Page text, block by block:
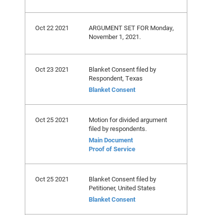
Oct 22 2021
ARGUMENT SET FOR Monday,
November 1, 2021.
Oct 23 2021
Blanket Consent filed by
Respondent, Texas
Blanket Consent
Oct 25 2021
Motion for divided argument
filed by respondents.
Main Document
Proof of Service
Oct 25 2021
Blanket Consent filed by
Petitioner, United States
Blanket Consent